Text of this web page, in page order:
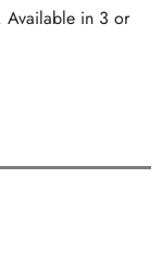
Available in 3 or